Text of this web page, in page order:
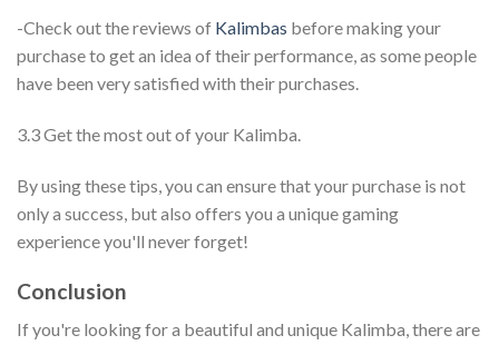
-Check out the reviews of Kalimbas before making your
purchase to get an idea of their performance, as some people
have been very satisfied with their purchases.
3.3 Get the most out of your Kalimba.
By using these tips, you can ensure that your purchase is not
only a success, but also offers you a unique gaming
experience you'll never forget!
Conclusion
If you're looking for a beautiful and unique Kalimba, there are